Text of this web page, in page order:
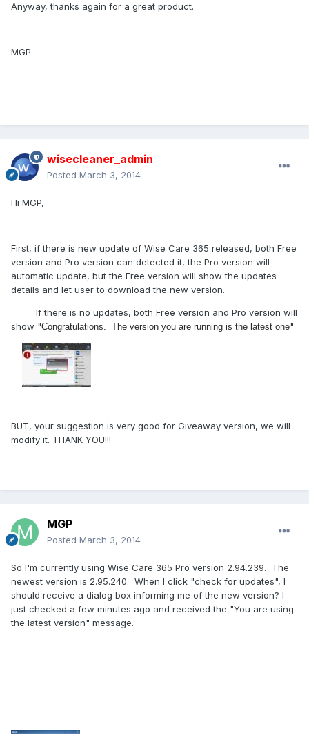
Anyway, thanks again for a great product.
MGP
wisecleaner_admin
Posted March 3, 2014
Hi MGP,
First, if there is new update of Wise Care 365 released, both Free
version and Pro version can detected it, the Pro version will
automatic update, but the Free version will show the updates
details and let user to download the new version.
If there is no updates, both Free version and Pro version will
show "Congratulations. The version you are running is the latest one"
BUT, your suggestion is very good for Giveaway version, we will
modify it. THANK YOU!!!
MGP
Posted March 3, 2014
So I'm currently using Wise Care 365 Pro version 2.94.239. The
newest version is 2.95.240. When I click "check for updates", I
should receive a dialog box informing me of the new version? I
just checked a few minutes ago and received the "You are using
the latest version" message.